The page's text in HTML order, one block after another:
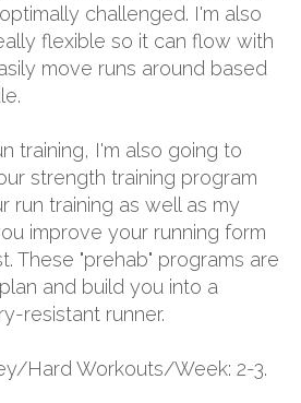
challenged. I'm also
flexible so it can flow with
move runs around based
training, I'm also going to
strength training program
run training as well as my
improve your running form
These "prehab" programs are
and build you into a
resistant runner.
Hard Workouts/Week: 2-3.